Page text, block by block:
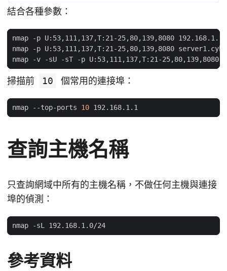
結合各種參數：
掃描前 10 個常用的連接埠：
nmap --top-ports 10
查詢主機名稱
只查詢網域中所有的主機名稱，不做任何主機與連接
埠的偵測：
參考資料